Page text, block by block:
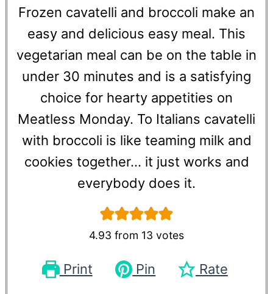
Frozen cavatelli and broccoli make an
easy and delicious easy meal. This
vegetarian meal can be on the table in
under 30 minutes and is a satisfying
choice for hearty appetities on
Meatless Monday. To Italians cavatelli
with broccoli is like teaming milk and
cookies together... it just works and
everybody does it.
4.93 from 13 votes
Print Pin Rate